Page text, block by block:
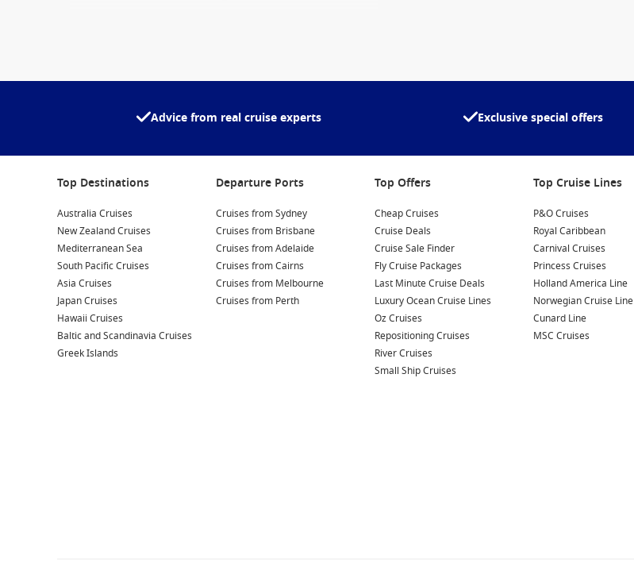
Advice from real cruise experts Exclusive special offers
Top Destinations
Australia Cruises
New Zealand Cruises
Mediterranean Sea
South Pacific Cruises
Asia Cruises
Japan Cruises
Hawaii Cruises
Baltic and Scandinavia Cruises
Greek Islands
Departure Ports
Cruises from Sydney
Cruises from Brisbane
Cruises from Adelaide
Cruises from Cairns
Cruises from Melbourne
Cruises from Perth
Top Offers
Cheap Cruises
Cruise Deals
Cruise Sale Finder
Fly Cruise Packages
Last Minute Cruise Deals
Luxury Ocean Cruise Lines
Oz Cruises
Repositioning Cruises
River Cruises
Small Ship Cruises
Top Cruise Lines
P&O Cruises
Royal Caribbean
Carnival Cruises
Princess Cruises
Holland America Line
Norwegian Cruise Line
Cunard Line
MSC Cruises